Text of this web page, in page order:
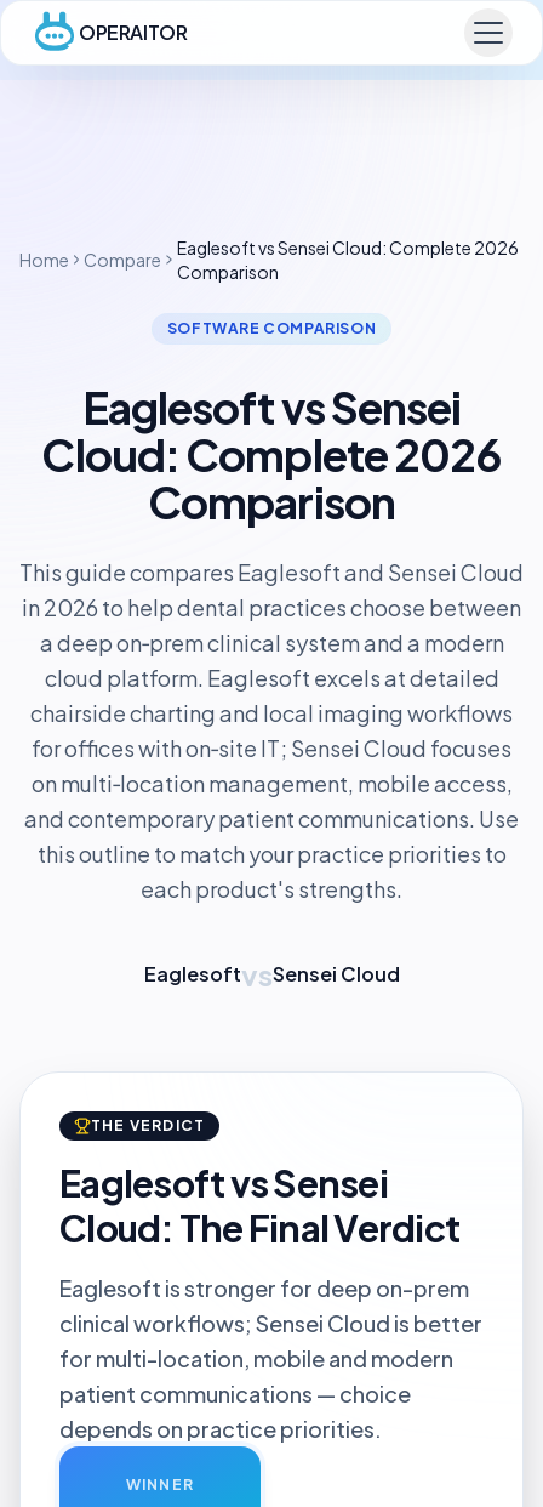
OPERAITOR
Home Compare
Eaglesoft vs Sensei Cloud: Complete 2026
Comparison
SOFTWARE COMPARISON
Eaglesoft vs Sensei
Cloud: Complete 2026
Comparison
This guide compares Eaglesoft and Sensei Cloud
in 2026 to help dental practices choose between
a deep on‑prem clinical system and a modern
cloud platform. Eaglesoft excels at detailed
chairside charting and local imaging workflows
for offices with on‑site IT; Sensei Cloud focuses
on multi‑location management, mobile access,
and contemporary patient communications. Use
this outline to match your practice priorities to
each product's strengths.
EaglesoftvsSensei Cloud
THE VERDICT
Eaglesoft vs Sensei
Cloud: The Final Verdict
Eaglesoft is stronger for deep on-prem
clinical workflows; Sensei Cloud is better
for multi-location, mobile and modern
patient communications — choice
depends on practice priorities.
WINNER